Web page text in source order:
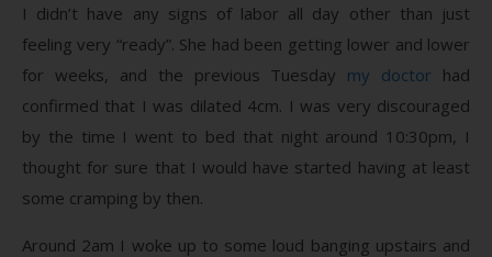
I didn’t have any signs of labor all day other than just
feeling very “ready”. She had been getting lower and lower
for weeks, and the previous Tuesday my doctor had
confirmed that I was dilated 4cm. I was very discouraged
by the time I went to bed that night around 10:30pm, I
thought for sure that I would have started having at least
some cramping by then.
Around 2am I woke up to some loud banging upstairs and